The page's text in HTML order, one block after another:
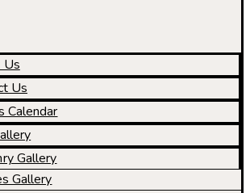
Us
Calendar
Gallery
Gallery